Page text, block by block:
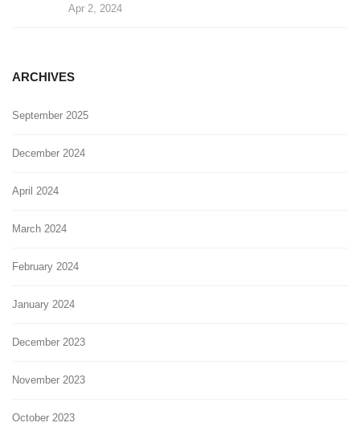
Apr 2, 2024
ARCHIVES
September 2025
December 2024
April 2024
March 2024
February 2024
January 2024
December 2023
November 2023
October 2023